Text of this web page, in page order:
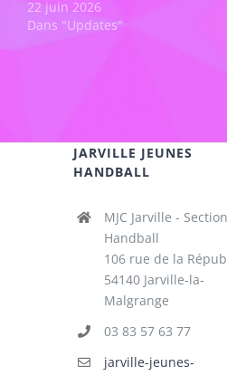
22 juin 2026
Dans "Updates"
JARVILLE JEUNES
HANDBALL
MJC Jarville - Section
Handball
106 rue de la
54140 Jarville-la-
Malgrange
03 83 57 63 77
jarville-jeunes-